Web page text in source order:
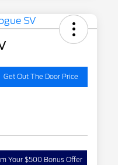
Get Out The Door Price
Your $500 Bonus Offer